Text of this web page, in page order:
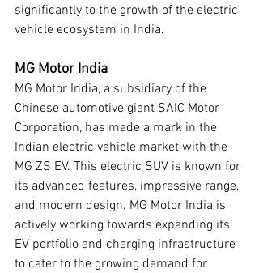
significantly to the growth of the electric
vehicle ecosystem in India.
MG Motor India
MG Motor India, a subsidiary of the
Chinese automotive giant SAIC Motor
Corporation, has made a mark in the
Indian electric vehicle market with the
MG ZS EV. This electric SUV is known for
its advanced features, impressive range,
and modern design. MG Motor India is
actively working towards expanding its
EV portfolio and charging infrastructure
to cater to the growing demand for